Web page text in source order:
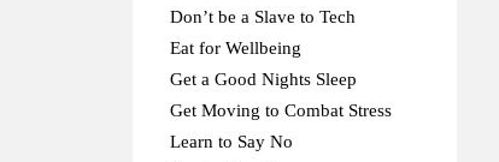
Don’t be a Slave to Tech
Eat for Wellbeing
Get a Good Nights Sleep
Get Moving to Combat Stress
Learn to Say No